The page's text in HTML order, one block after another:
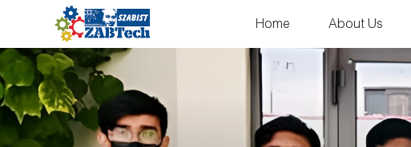
Home About Us